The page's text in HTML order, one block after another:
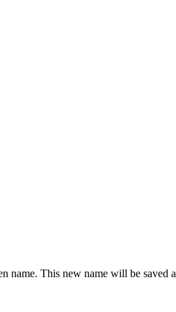
name. This new name will be saved